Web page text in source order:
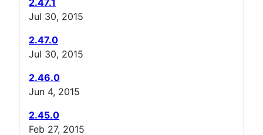
2.47.1
Jul 30, 2015
2.47.0
Jul 30, 2015
2.46.0
Jun 4, 2015
2.45.0
Feb 27, 2015